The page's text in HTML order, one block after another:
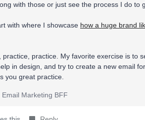
with those or just see the process I do to
with where I showcase how a huge brand
practice, practice. My favorite exercise is to
in design, and try to create a new email
you great practice.
Marketing BFF